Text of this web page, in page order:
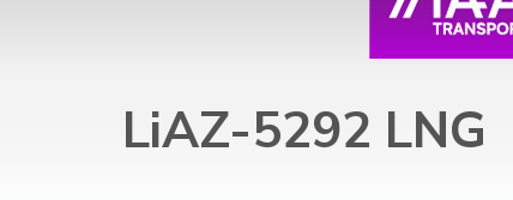
LiAZ-5292 LNG